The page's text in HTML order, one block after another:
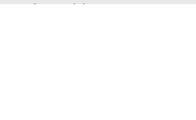
a free video!